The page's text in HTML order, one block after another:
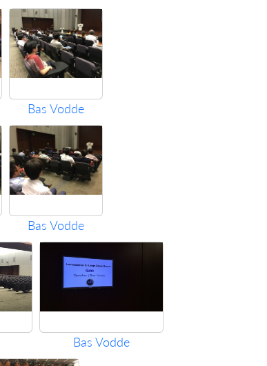
Bas Vodde
Bas Vodde
Bas Vodde